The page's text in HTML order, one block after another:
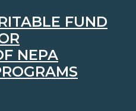
FUND
NEPA